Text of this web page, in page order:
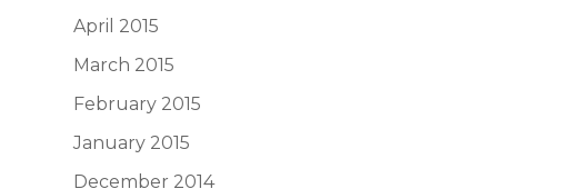
April 2015
March 2015
February 2015
January 2015
December 2014